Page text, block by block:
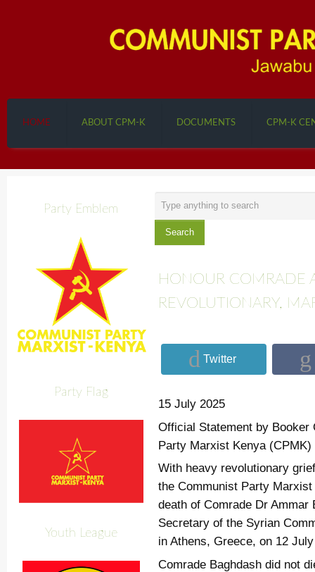
HOME ABOUT CPM-K DOCUMENTS CPM-K
Party Emblem
Party Flag
Youth League
Search
...
Search
HONOUR COMRADE
REVOLUTIONARY,
Twitter
15 July 2025
Official Statement by Booker
Party Marxist Kenya (CPMK)
With heavy revolutionary
the Communist Party
death of Comrade Dr Ammar
Secretary of the Syrian
in Athens, Greece, on 12
Comrade Baghdash did not